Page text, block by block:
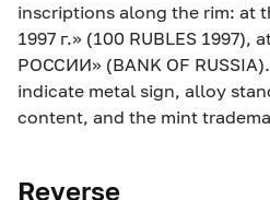
inscriptions along the rim: at
1997 г.» (100 RUBLES
РОССИИ» (BANK OF
indicate metal sign, alloy
content, and the mint
Reverse